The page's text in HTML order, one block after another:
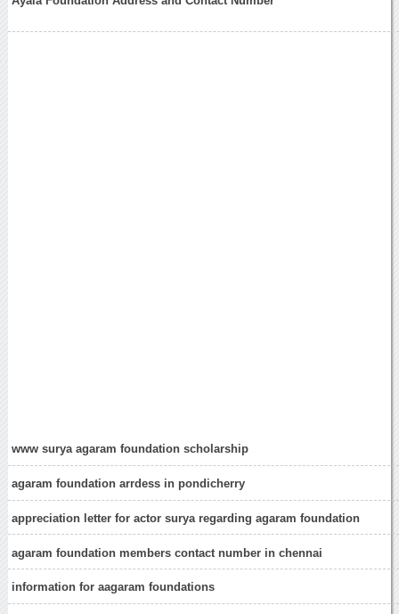
www surya agaram foundation scholarship
agaram foundation arrdess in pondicherry
appreciation letter for actor surya regarding agaram foundation
agaram foundation members contact number in chennai
information for aagaram foundations